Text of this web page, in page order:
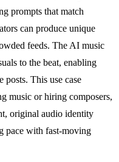
prompts that match
can produce unique
feeds. The AI music
to the beat, enabling
posts. This use case
music or hiring composers,
original audio identity
pace with fast-moving